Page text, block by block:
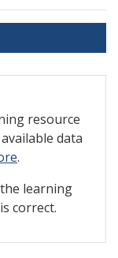
resource
data
.
learning
correct.